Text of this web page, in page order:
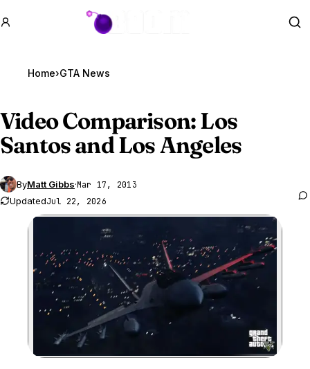
GTA BOOM
Home›GTA News
Video Comparison: Los
Santos and Los Angeles
ByMatt Gibbs·Mar 17, 2013
UpdatedJul 22, 2026
Zoom image: